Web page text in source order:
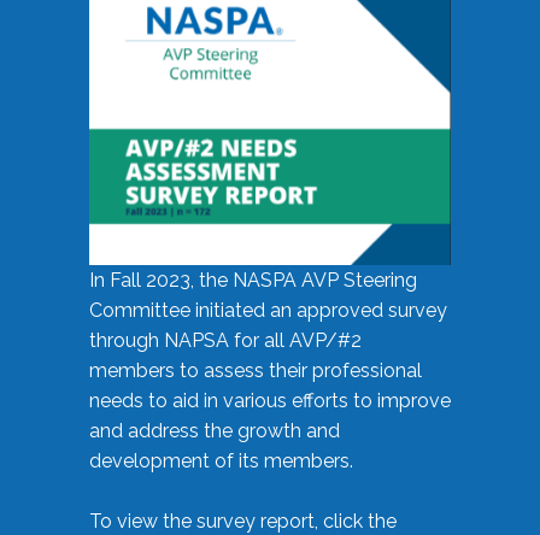
In Fall 2023, the NASPA AVP Steering
Committee initiated an approved survey
through NAPSA for all AVP/#2
members to assess their professional
needs to aid in various efforts to improve
and address the growth and
development of its members.
To view the survey report, click the